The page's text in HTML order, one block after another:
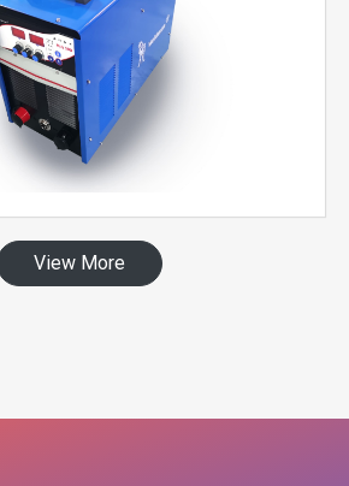
View More